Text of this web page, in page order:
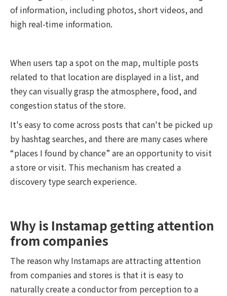
of information, including photos, short videos, and
high real-time information.
When users tap a spot on the map, multiple posts
related to that location are displayed in a list, and
they can visually grasp the atmosphere, food, and
congestion status of the store.
It's easy to come across posts that can't be picked up
by hashtag searches, and there are many cases where
“places I found by chance” are an opportunity to visit
a store or visit. This mechanism has created a
discovery type search experience.
Why is Instamap getting attention
from companies
The reason why Instamaps are attracting attention
from companies and stores is that it is easy to
naturally create a conductor from perception to a